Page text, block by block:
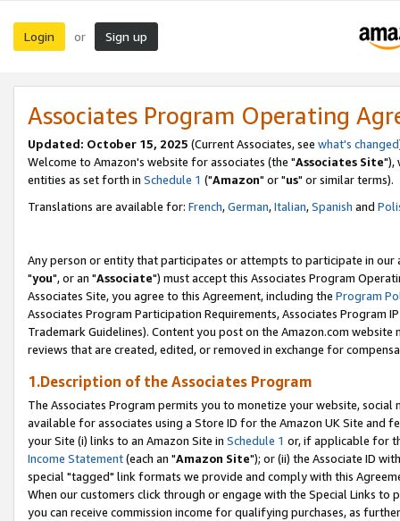
Login or Sign up
Associates Program Operating
Updated: October 15, 2025 (Current Associates, see what's changed
Welcome to Amazon's website for associates (the "Associates Site"),
entities as set forth in Schedule 1 ("Amazon" or "us" or similar terms).
Translations are available for: French,German,Italian,Spanish and
Any person or entity that participates or attempts to participate in our
"you", or an "Associate") must accept this Associates Program
Associates Site, you agree to this Agreement, including the Program
Associates Program Participation Requirements, Associates Program
Trademark Guidelines). Content you post on the Amazon.com
reviews that are created, edited, or removed in exchange for
1.Description of the Associates Program
The Associates Program permits you to monetize your website,
available for associates using a Store ID for the Amazon UK Site and
your Site (i) links to an Amazon Site in Schedule 1 or, if applicable for
Income Statement(each an "Amazon Site"); or (ii) the Associate ID
special "tagged" link formats we provide and comply with this
When our customers click through or engage with the Special Links
you can receive commission income for qualifying purchases, as